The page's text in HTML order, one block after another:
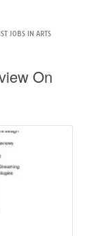
JOBS IN ARTS
On